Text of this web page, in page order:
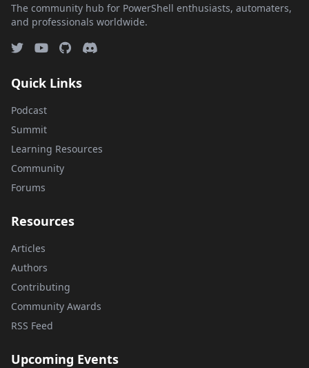
The community hub for PowerShell enthusiasts, automaters,
and professionals worldwide.
Quick Links
Podcast
Summit
Learning Resources
Community
Forums
Resources
Articles
Authors
Contributing
Community Awards
RSS Feed
Upcoming Events